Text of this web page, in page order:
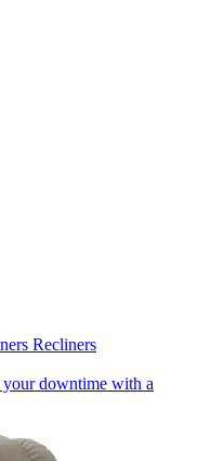
Recliners
your downtime with a